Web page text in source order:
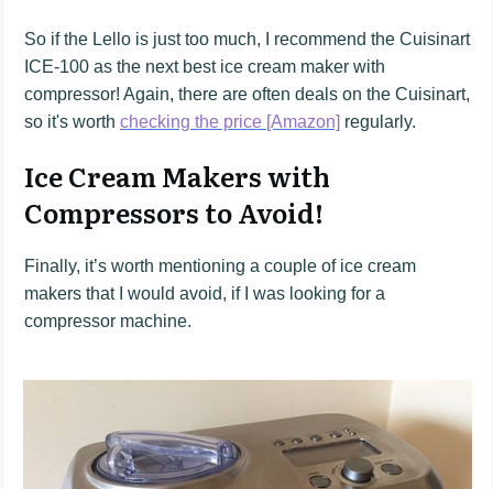
So if the Lello is just too much, I recommend the Cuisinart
ICE-100 as the next best ice cream maker with
compressor! Again, there are often deals on the Cuisinart,
so it's worth checking the price [Amazon] regularly.
Ice Cream Makers with
Compressors to Avoid!
Finally, it’s worth mentioning a couple of ice cream
makers that I would avoid, if I was looking for a
compressor machine.